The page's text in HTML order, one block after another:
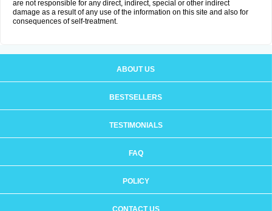
are not responsible for any direct, indirect, special or other indirect
damage as a result of any use of the information on this site and also for
consequences of self-treatment.
ABOUT US
BESTSELLERS
TESTIMONIALS
FAQ
POLICY
CONTACT US